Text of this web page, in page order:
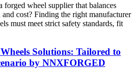
wheel supplier that balances
cost? Finding the right manufacturer
must meet strict safety standards, fit
Solutions: Tailored to
by NNXFORGED